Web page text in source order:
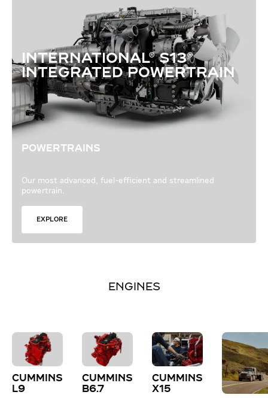
INTERNATIONAL® S13®
INTEGRATED POWERTRAIN
POWERTRAINS
Our most advanced, fuel-efficient and streamlined
powertrain.
EXPLORE
ENGINES
CUMMINS
L9
CUMMINS
B6.7
CUMMINS
X15